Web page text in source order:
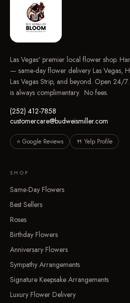
Las Vegas' premier local flower shop.
— same-day flower delivery Las Vegas,
Las Vegas Strip, and beyond. Open
is always complimentary. No fees.
(252) 412-7858
customercare@budweismiller.com
⭐ Google Reviews 🍴 Yelp Profile
SHOP
Same-Day Flowers
Best Sellers
Roses
Birthday Flowers
Anniversary Flowers
Sympathy Arrangements
Signature Keepsake Arrangements
Luxury Flower Delivery